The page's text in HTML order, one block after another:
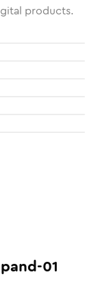
products.
01